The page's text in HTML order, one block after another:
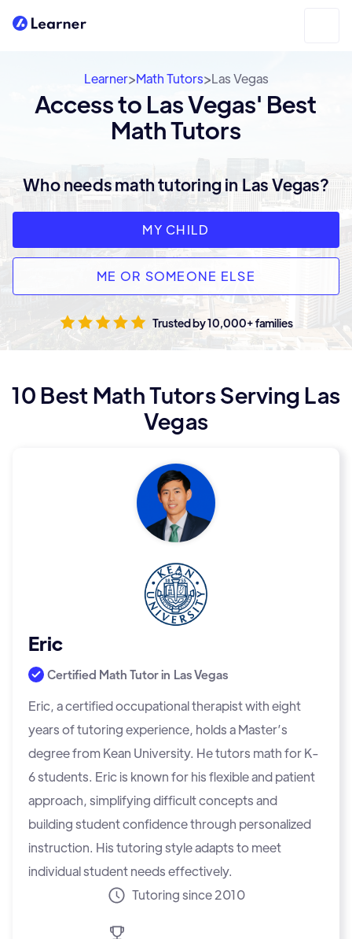
Learner>Math Tutors>Las Vegas
Access to Las Vegas' Best
Math Tutors
Who needs math tutoring in Las Vegas?
MY CHILD
ME OR SOMEONE ELSE
Trusted by 10,000+ families
10 Best Math Tutors Serving Las
Vegas
Eric
Certified Math Tutor in Las Vegas
Eric, a certified occupational therapist with eight
years of tutoring experience, holds a Master’s
degree from Kean University. He tutors math for K-
6 students. Eric is known for his flexible and patient
approach, simplifying difficult concepts and
building student confidence through personalized
instruction. His tutoring style adapts to meet
individual student needs effectively.
Tutoring since 2010